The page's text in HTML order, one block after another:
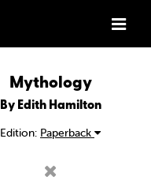
Mythology
By Edith Hamilton
Edition: Paperback